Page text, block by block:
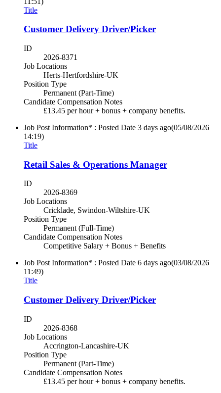
Title
Customer Delivery Driver/Picker
ID
2026-8371
Job Locations
Herts-Hertfordshire-UK
Position Type
Permanent (Part-Time)
Candidate Compensation Notes
£13.45 per hour + bonus + company benefits.
Job Post Information* : Posted Date 3 days ago(05/08/2026
14:19)
Title
Retail Sales & Operations Manager
ID
2026-8369
Job Locations
Cricklade, Swindon-Wiltshire-UK
Position Type
Permanent (Full-Time)
Candidate Compensation Notes
Competitive Salary + Bonus + Benefits
Job Post Information* : Posted Date 6 days ago(03/08/2026
11:49)
Title
Customer Delivery Driver/Picker
ID
2026-8368
Job Locations
Accrington-Lancashire-UK
Position Type
Permanent (Part-Time)
Candidate Compensation Notes
£13.45 per hour + bonus + company benefits.